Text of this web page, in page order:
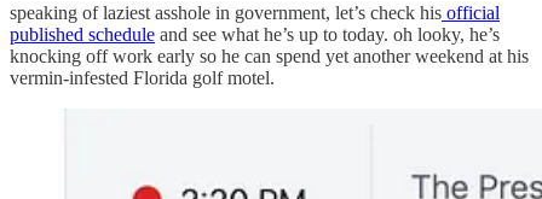
speaking of laziest asshole in government, let’s check his official
published schedule and see what he’s up to today. oh looky, he’s
knocking off work early so he can spend yet another weekend at his
vermin-infested Florida golf motel.